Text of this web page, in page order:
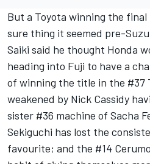
But a Toyota winning the final
sure thing it seemed pre-
Saiki said he thought Honda
heading into Fuji to have a
of winning the title in the #37
weakened by Nick Cassidy
sister #36 machine of Sacha
Sekiguchi has lost the
favourite; and the #14